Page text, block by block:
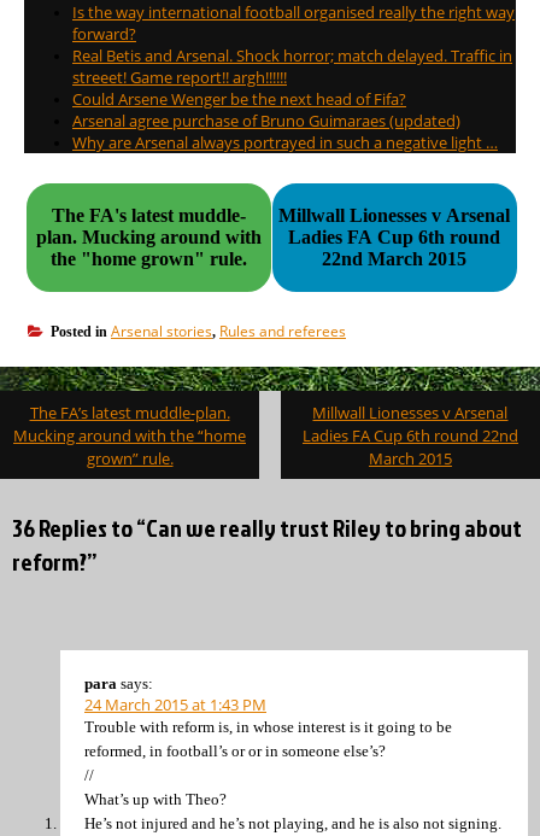
Is the way international football organised really the right way
forward?
Real Betis and Arsenal. Shock horror; match delayed. Traffic in
streeet! Game report!! argh!!!!!!
Could Arsene Wenger be the next head of Fifa?
Arsenal agree purchase of Bruno Guimaraes (updated)
Why are Arsenal always portrayed in such a negative light …
The FA's latest muddle-
plan. Mucking around with
the "home grown" rule.
Millwall Lionesses v Arsenal
Ladies FA Cup 6th round
22nd March 2015
Posted in Arsenal stories, Rules and referees
Post
navigation
The FA’s latest muddle-plan.
Mucking around with the “home
grown” rule.
Millwall Lionesses v Arsenal
Ladies FA Cup 6th round 22nd
March 2015
36 Replies to “Can we really trust Riley to bring about
reform?”
para says:
24 March 2015 at 1:43 PM
Trouble with reform is, in whose interest is it going to be
reformed, in football’s or or in someone else’s?
//
What’s up with Theo?
He’s not injured and he’s not playing, and he is also not signing.